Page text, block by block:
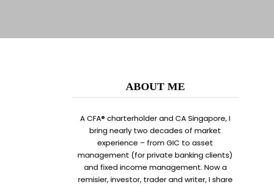
ABOUT ME
A CFA® charterholder and CA Singapore, I
bring nearly two decades of market
experience – from GIC to asset
management (for private banking clients)
and fixed income management. Now a
remisier, investor, trader and writer, I share